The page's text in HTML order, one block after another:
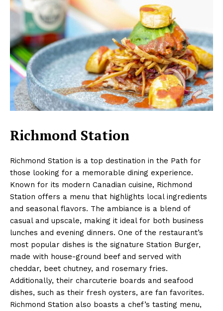
Richmond Station
Richmond Station is a top destination in the Path for
those looking for a memorable dining experience.
Known for its modern Canadian cuisine, Richmond
Station offers a menu that highlights local ingredients
and seasonal flavors. The ambiance is a blend of
casual and upscale, making it ideal for both business
lunches and evening dinners. One of the restaurant’s
most popular dishes is the signature Station Burger,
made with house-ground beef and served with
cheddar, beet chutney, and rosemary fries.
Additionally, their charcuterie boards and seafood
dishes, such as their fresh oysters, are fan favorites.
Richmond Station also boasts a chef’s tasting menu,